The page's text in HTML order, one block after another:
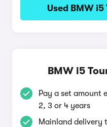
Used BMW
BMW i5
Pay a set amount
2, 3 or 4 years
Mainland